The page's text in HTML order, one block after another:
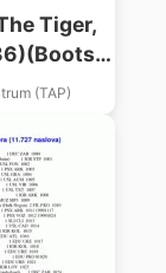
Tiger,
A)
(TAP)